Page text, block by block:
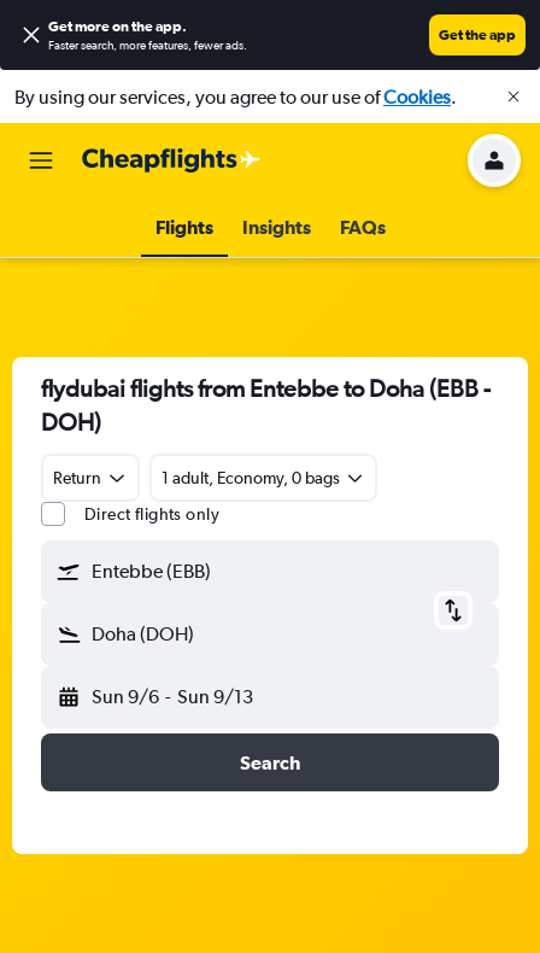
Get more on the app.
Faster search, more features, fewer ads.
Get the app
By using our services, you agree to our use ofCookies.
Flights Insights FAQs
flydubai flights from Entebbe to Doha (EBB -
DOH)
Return
1 adult, Economy, 0 bags
Direct flights only
Entebbe (EBB)
Doha (DOH)
Sun 9/6 - Sun 9/13
Search